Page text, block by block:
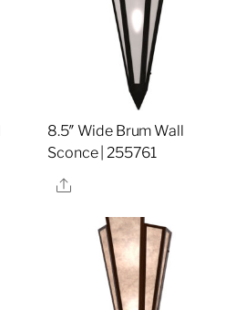
8.5″ Wide Brum Wall
Sconce | 255761
Share